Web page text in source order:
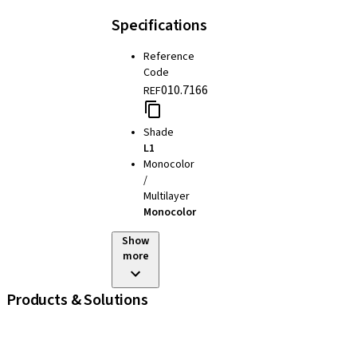
Specifications
Reference
Code
REF010.7166
Shade
L1
Monocolor
/
Multilayer
Monocolor
Show
more
Products & Solutions